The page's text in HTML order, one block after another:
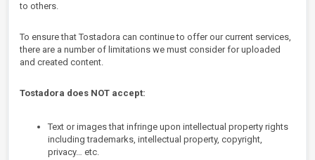
to others.
To ensure that Tostadora can continue to offer our current services,
there are a number of limitations we must consider for uploaded
and created content.
Tostadora does NOT accept:
Text or images that infringe upon intellectual property rights
including trademarks, intellectual property, copyright,
privacy… etc.